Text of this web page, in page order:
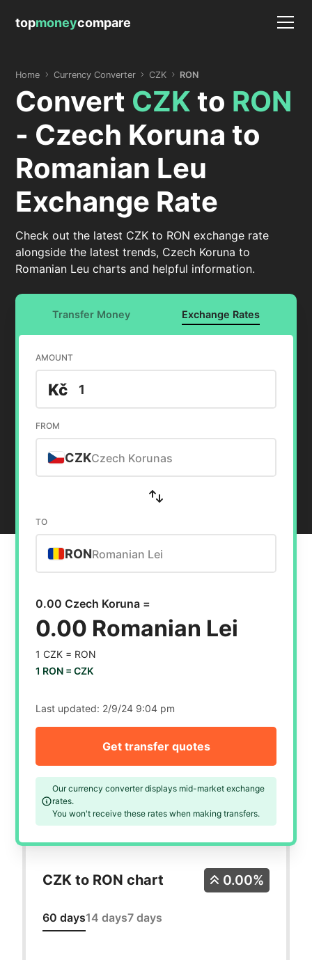
topmoneycompare
Home Currency Converter CZK RON
Convert CZK to RON
- Czech Koruna to
Romanian Leu
Exchange Rate
Check out the latest CZK to RON exchange rate
alongside the latest trends, Czech Koruna to
Romanian Leu charts and helpful information.
Transfer Money Exchange Rates
AMOUNT
Kč
FROM
CZKCzech Korunas
TO
RONRomanian Lei
0.00 Czech Koruna =
0.00 Romanian Lei
1 CZK = RON
1 RON =CZK
Last updated: 2/9/24 9:04 pm
Our currency converter displays mid-market exchange
rates.
You won't receive these rates when making transfers.
Get transfer quotes
CZK to RON chart
60 days14 days7 days
0.00%